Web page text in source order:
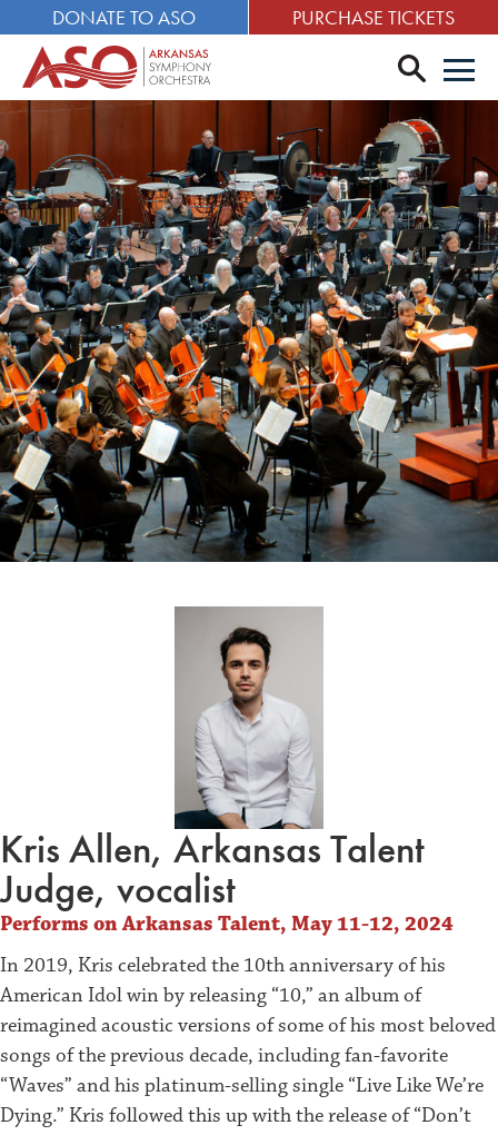
DONATE TO ASO PURCHASE TICKETS
search
Kris Allen, Arkansas Talent
Judge, vocalist
Performs on Arkansas Talent, May 11-12, 2024
In 2019, Kris celebrated the 10th anniversary of his
American Idol win by releasing “10,” an album of
reimagined acoustic versions of some of his most beloved
songs of the previous decade, including fan-favorite
“Waves” and his platinum-selling single “Live Like We’re
Dying.” Kris followed this up with the release of “Don’t